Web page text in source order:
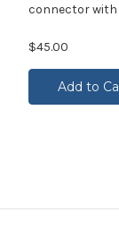
connector with
$45.00
Add to